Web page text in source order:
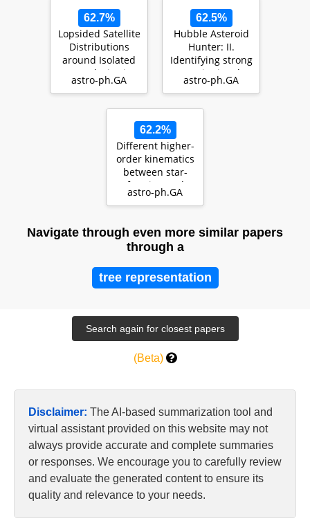
62.7%
Lopsided Satellite
Distributions
around Isolated
Host Galaxies in a
LCDM Univ…
astro-ph.GA
62.5%
Hubble Asteroid
Hunter: II.
Identifying strong
gravitational
lenses in HST
astro-ph.GA
62.2%
Different higher-
order kinematics
between star-
forming and
quiescent
astro-ph.GA
Navigate through even more similar papers
through a
tree representation
(Beta)
Disclaimer: The AI-based summarization tool and
virtual assistant provided on this website may not
always provide accurate and complete summaries
or responses. We encourage you to carefully review
and evaluate the generated content to ensure its
quality and relevance to your needs.